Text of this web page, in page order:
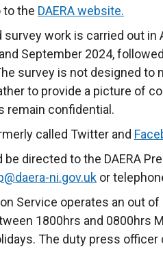
to the DAERA website.
work is carried out in
September 2024,
survey is not designed to
to provide a picture of
remain confidential.
called Twitter and
directed to the DAERA
ni.gov.uk or
Service operates an out of
1800hrs and 0800hrs
The duty press officer